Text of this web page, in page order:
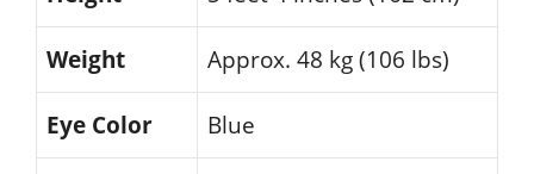
Weight Approx. 48 kg (106 lbs)
Eye Color Blue